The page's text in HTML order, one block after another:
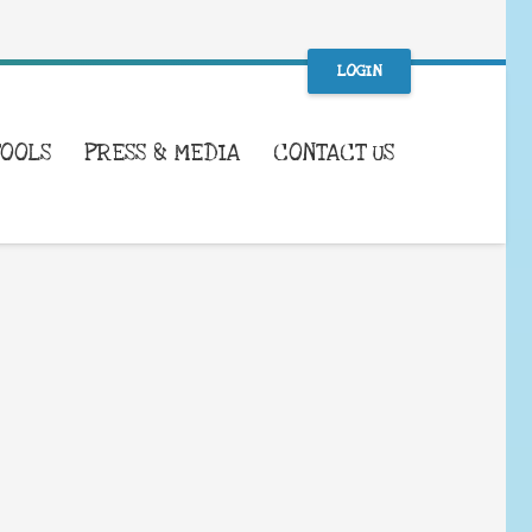
LOGIN
PRESS & MEDIA CONTACT US